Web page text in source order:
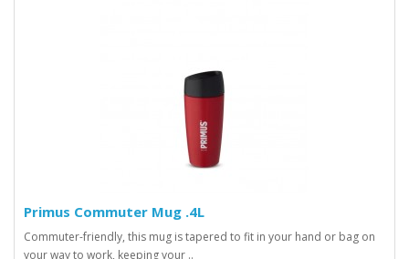
Primus Commuter Mug .4L
Commuter-friendly, this mug is tapered to fit in your hand or bag on
your way to work, keeping your ..